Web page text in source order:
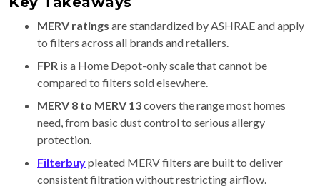
MERV ratings are standardized by ASHRAE and apply
to filters across all brands and retailers.
FPR is a Home Depot-only scale that cannot be
compared to filters sold elsewhere.
MERV 8 to MERV 13covers the range most homes
need, from basic dust control to serious allergy
protection.
Filterbuypleated MERV filters are built to deliver
consistent filtration without restricting airflow.